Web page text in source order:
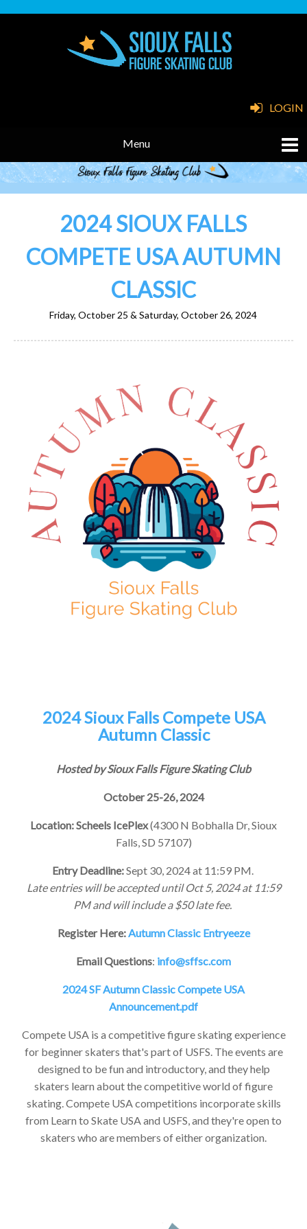
LOGIN
2024 SIOUX FALLS
COMPETE USA AUTUMN
CLASSIC
Friday, October 25 & Saturday, October 26, 2024
2024 Sioux Falls Compete USA
Autumn Classic
Hosted by Sioux Falls Figure Skating Club
October 25-26, 2024
Location: Scheels IcePlex(4300 N Bobhalla Dr, Sioux
Falls, SD 57107)
Entry Deadline:Sept 30, 2024 at 11:59 PM.
Late entries will be accepted until Oct 5, 2024 at 11:59
PM and will include a $50 late fee.
Register Here: Autumn Classic Entryeeze
Email Questions: info@sffsc.com
2024 SF Autumn Classic Compete USA
Announcement.pdf
Compete USA is a competitive figure skating experience
for beginner skaters that's part of USFS. The events are
designed to be fun and introductory, and they help
skaters learn about the competitive world of figure
skating. Compete USA competitions incorporate skills
from Learn to Skate USA and USFS, and they're open to
skaters who are members of either organization.